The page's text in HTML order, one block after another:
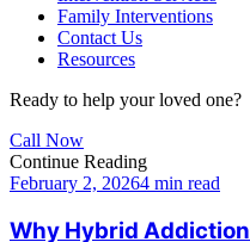
Family Interventions
Contact Us
Resources
Ready to help your loved one?
Call Now
Continue Reading
February 2, 20264 min read
Why Hybrid